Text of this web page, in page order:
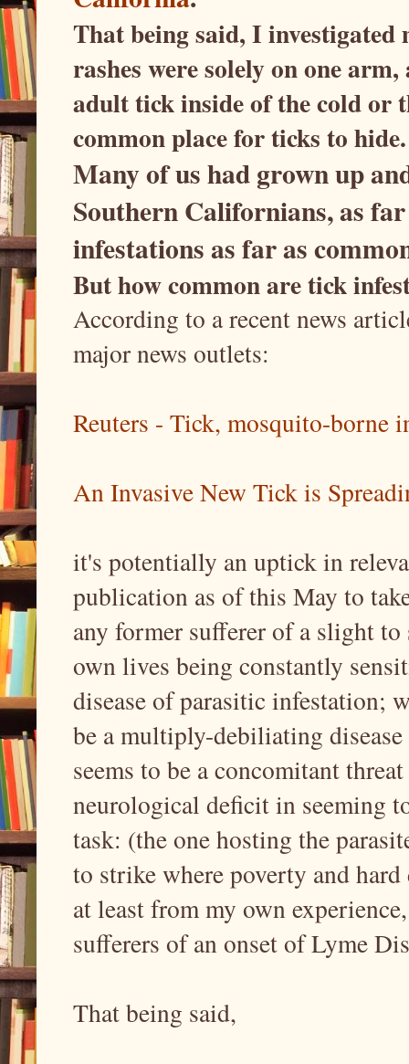
That being said, I investigated
rashes were solely on one
adult tick inside of the cold or
common place for ticks to hide.
Many of us had grown up
Southern Californians, as
infestations as far as
But how common are tick
According to a recent news
major news outlets:
Reuters - Tick, mosquito-borne
An Invasive New Tick is
it's potentially an uptick in
publication as of this May to
any former sufferer of a slight
own lives being constantly
disease of parasitic infestation;
be a multiply-debiliating
seems to be a concomitant
neurological deficit in seeming
task: (the one hosting the
to strike where poverty and
at least from my own
sufferers of an onset of Lyme
That being said,